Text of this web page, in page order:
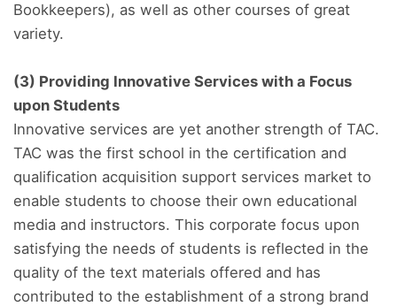
Bookkeepers), as well as other courses of great
variety.
(3) Providing Innovative Services with a Focus
upon Students
Innovative services are yet another strength of TAC.
TAC was the first school in the certification and
qualification acquisition support services market to
enable students to choose their own educational
media and instructors. This corporate focus upon
satisfying the needs of students is reflected in the
quality of the text materials offered and has
contributed to the establishment of a strong brand